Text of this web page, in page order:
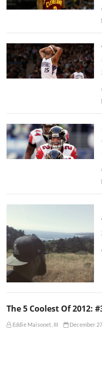
The 5 Coolest Of 2012:
Eddie Maisonet, III December